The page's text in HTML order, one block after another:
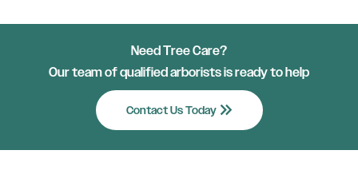
Need Tree Care?
Our team of qualified arborists is ready to help
Contact Us Todaykeyboard_double_arrow_right